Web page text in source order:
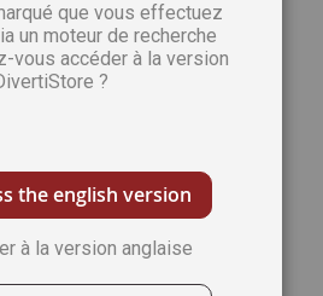
que vous effectuez
un moteur de recherche
vous accéder à la version
?
the english version
à la version anglaise